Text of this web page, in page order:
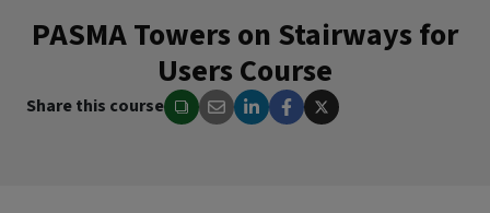
PASMA Towers on Stairways for
Users Course
Share this course